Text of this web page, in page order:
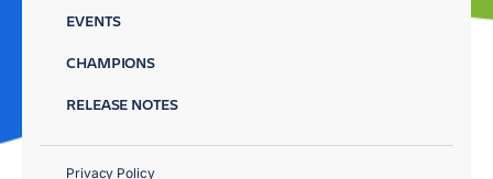
EVENTS
CHAMPIONS
RELEASE NOTES
Privacy Policy